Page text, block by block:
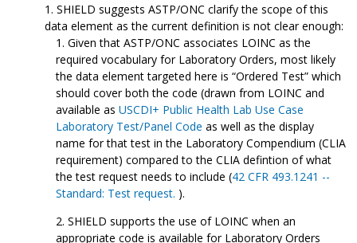
SHIELD suggests ASTP/ONC clarify the scope of this
data element as the current definition is not clear enough:
Given that ASTP/ONC associates LOINC as the
required vocabulary for Laboratory Orders, most likely
the data element targeted here is “Ordered Test” which
should cover both the code (drawn from LOINC and
available as USCDI+ Public Health Lab Use Case
Laboratory Test/Panel Code as well as the display
name for that test in the Laboratory Compendium (CLIA
requirement) compared to the CLIA defintion of what
the test request needs to include (42 CFR 493.1241 --
Standard: Test request. ).
SHIELD supports the use of LOINC when an
appropriate code is available for Laboratory Orders